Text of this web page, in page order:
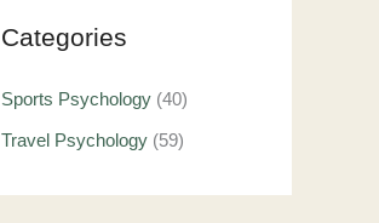
Categories
Sports Psychology (40)
Travel Psychology (59)